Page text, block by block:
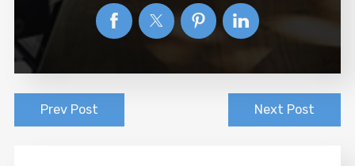
Prev Post Next Post